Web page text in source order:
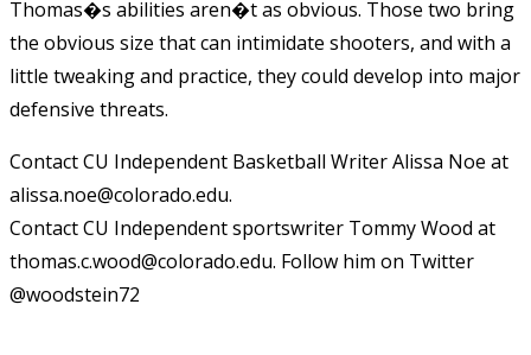
Thomas�s abilities aren�t as obvious. Those two bring
the obvious size that can intimidate shooters, and with a
little tweaking and practice, they could develop into major
defensive threats.
Contact CU Independent Basketball Writer Alissa Noe at
alissa.noe@colorado.edu.
Contact CU Independent sportswriter Tommy Wood at
thomas.c.wood@colorado.edu. Follow him on Twitter
@woodstein72